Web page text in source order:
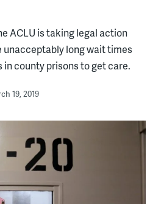
ACLU is taking legal action
unacceptably long wait times
county prisons to get care.
19, 2019